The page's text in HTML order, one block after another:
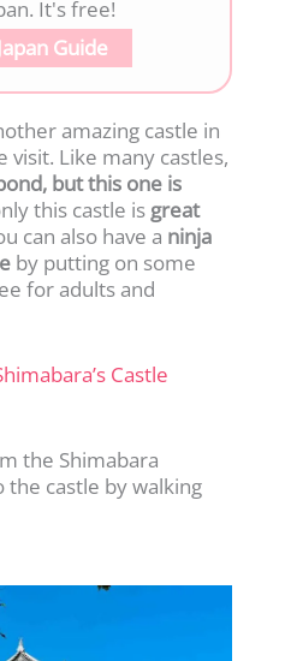
It's free!
Guide
amazing castle in
visit. Like many castles,
but this one is
this castle is great
can also have a ninja
by putting on some
for adults and
Castle
the Shimabara
the castle by walking